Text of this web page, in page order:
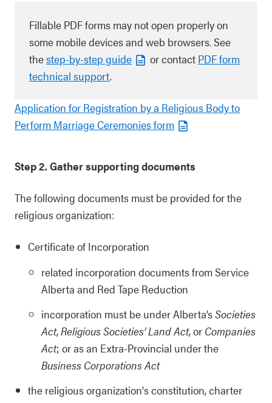
Fillable PDF forms may not open properly on
some mobile devices and web browsers. See
thestep-by-step guide or contact PDF form
technical support.
Application for Registration by a Religious Body to
Perform Marriage Ceremonies form
Step 2. Gather supporting documents
The following documents must be provided for the
religious organization:
Certificate of Incorporation
related incorporation documents from Service
Alberta and Red Tape Reduction
incorporation must be under Alberta’sSocieties
Act,Religious Societies’ Land Act, or Companies
Act; or as an Extra-Provincial under the
Business Corporations Act
the religious organization's constitution, charter